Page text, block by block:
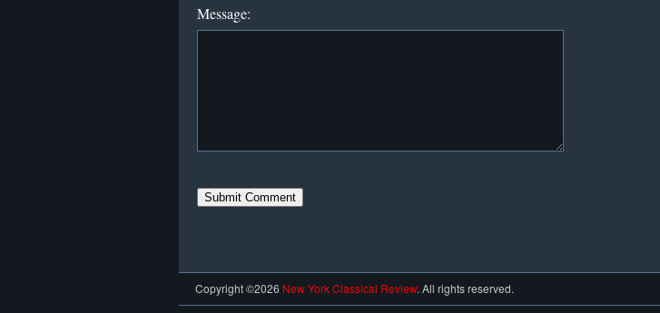
Message:
Copyright ©2026 New York Classical Review. All rights reserved.